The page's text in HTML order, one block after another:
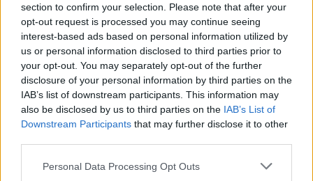
section to confirm your selection. Please note that after your
opt-out request is processed you may continue seeing
interest-based ads based on personal information utilized by
us or personal information disclosed to third parties prior to
your opt-out. You may separately opt-out of the further
disclosure of your personal information by third parties on the
IAB’s list of downstream participants. This information may
also be disclosed by us to third parties on the IAB’s List of
Downstream Participants that may further disclose it to other
Personal Data Processing Opt Outs
Bambie Thugrepresented Ireland at last year's
Eurovision, finishing sixth with their
performance of 'Doomsday Blue'. Switzerland's
Nemo was the overall winner with their track
'The Code'.
The 2024 edition, which took place in Malmö,
decisionto allow Israel to take part and